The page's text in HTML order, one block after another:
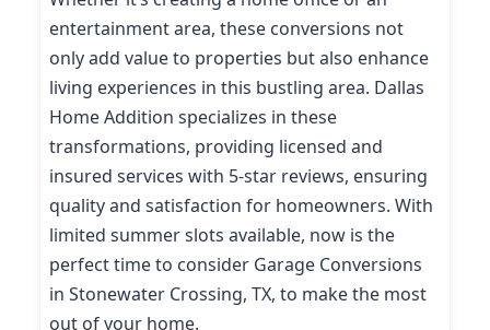
entertainment area, these conversions not
only add value to properties but also enhance
living experiences in this bustling area. Dallas
Home Addition specializes in these
transformations, providing licensed and
insured services with 5-star reviews, ensuring
quality and satisfaction for homeowners. With
limited summer slots available, now is the
perfect time to consider Garage Conversions
in Stonewater Crossing, TX, to make the most
out of your home.